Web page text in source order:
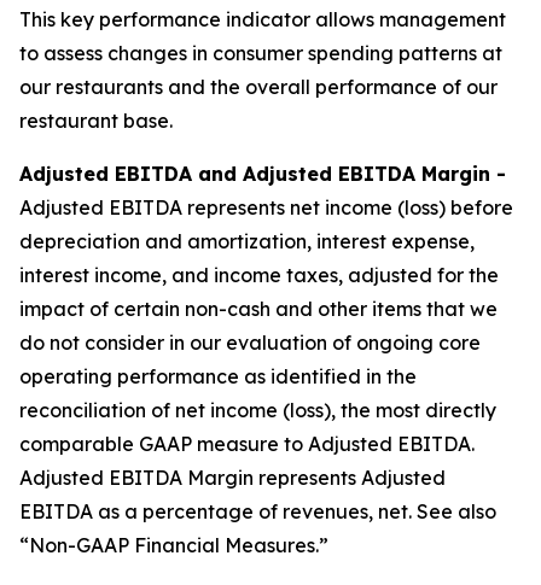
This key performance indicator allows management
to assess changes in consumer spending patterns at
our restaurants and the overall performance of our
restaurant base.
Adjusted EBITDA and Adjusted EBITDA Margin -
Adjusted EBITDA represents net income (loss) before
depreciation and amortization, interest expense,
interest income, and income taxes, adjusted for the
impact of certain non-cash and other items that we
do not consider in our evaluation of ongoing core
operating performance as identified in the
reconciliation of net income (loss), the most directly
comparable GAAP measure to Adjusted EBITDA.
Adjusted EBITDA Margin represents Adjusted
EBITDA as a percentage of revenues, net. See also
“Non-GAAP Financial Measures.”